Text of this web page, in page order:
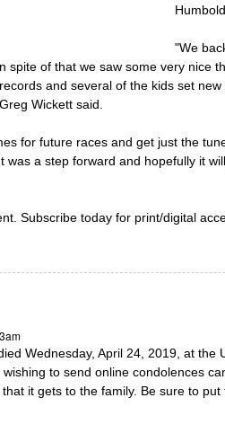
"We
spite of that we saw some very nice
and several of the kids set
Wickett said.
for future races and get just the
a step forward and hopefully it
Subscribe today for print/digital
Wednesday, April 24, 2019, at the
to send online condolences
it gets to the family. Be sure to put